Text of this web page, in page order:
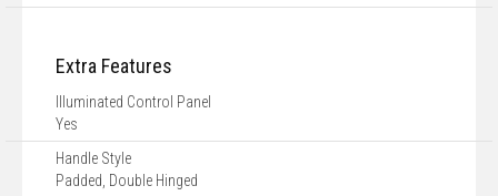
Extra Features
Illuminated Control Panel
Yes
Handle Style
Padded, Double Hinged